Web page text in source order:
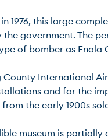
1976, this large
government. The
of bomber as Enola
County International
and for the
the early 1900s
museum is